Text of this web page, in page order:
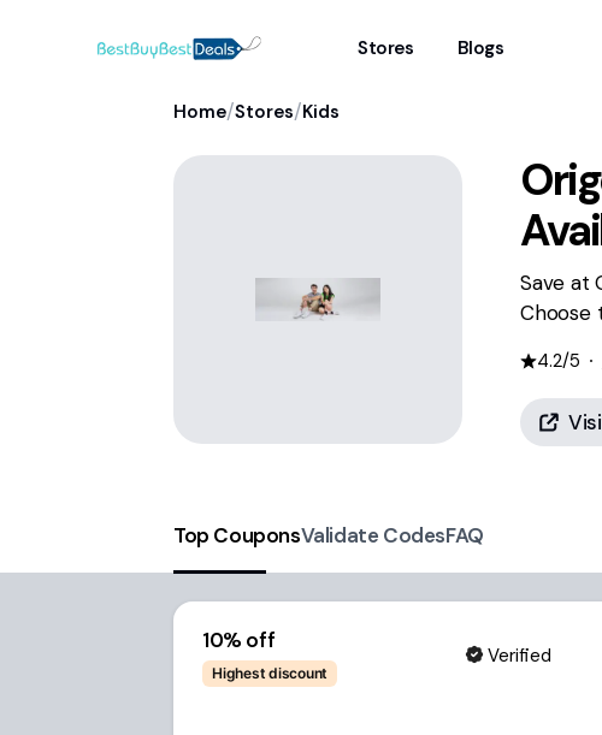
Stores Blogs
Home/Stores/Kids
Save at
Choose
4.2/5
Top CouponsValidate CodesFAQ
10% off
Highest discount
Verified